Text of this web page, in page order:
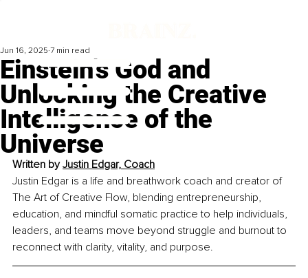
Einstein’s God and
Unlocking the Creative
Intelligence of the
Universe
Jun 16, 2025 7 min read
Written by Justin Edgar, Coach
Justin Edgar is a life and breathwork coach and creator of
The Art of Creative Flow, blending entrepreneurship,
education, and mindful somatic practice to help individuals,
leaders, and teams move beyond struggle and burnout to
reconnect with clarity, vitality, and purpose.